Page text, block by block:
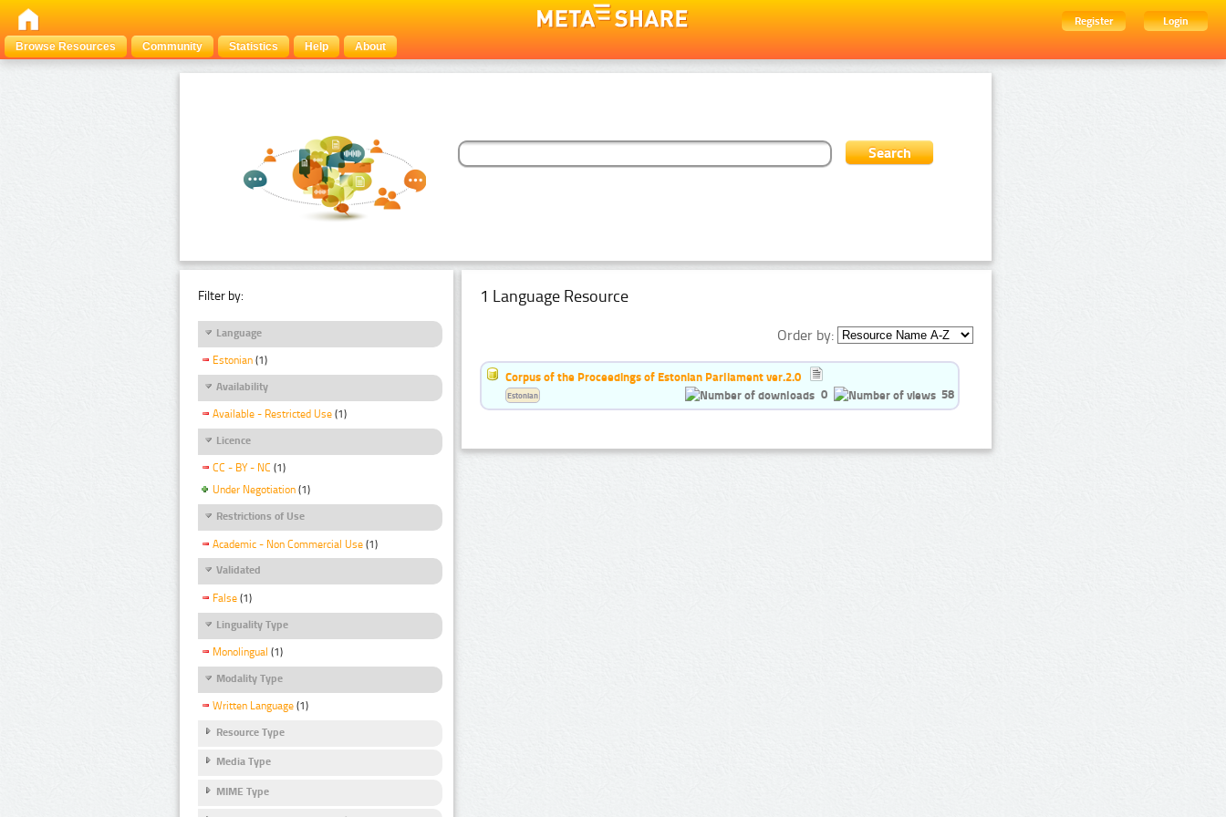
Register
Login
Browse Resources
Community Statistics Help About
Filter by:
Language
Estonian (1)
Availability
Available - Restricted Use (1)
Licence
CC - BY - NC (1)
Under Negotiation (1)
Restrictions of Use
Academic - Non Commercial Use (1)
Validated
False (1)
Linguality Type
Monolingual (1)
Modality Type
Written Language (1)
Resource Type
Media Type
MIME Type
1 Language Resource
Order by:
Corpus of the Proceedings of Estonian Parliament ver.2.0
0
58
Estonian